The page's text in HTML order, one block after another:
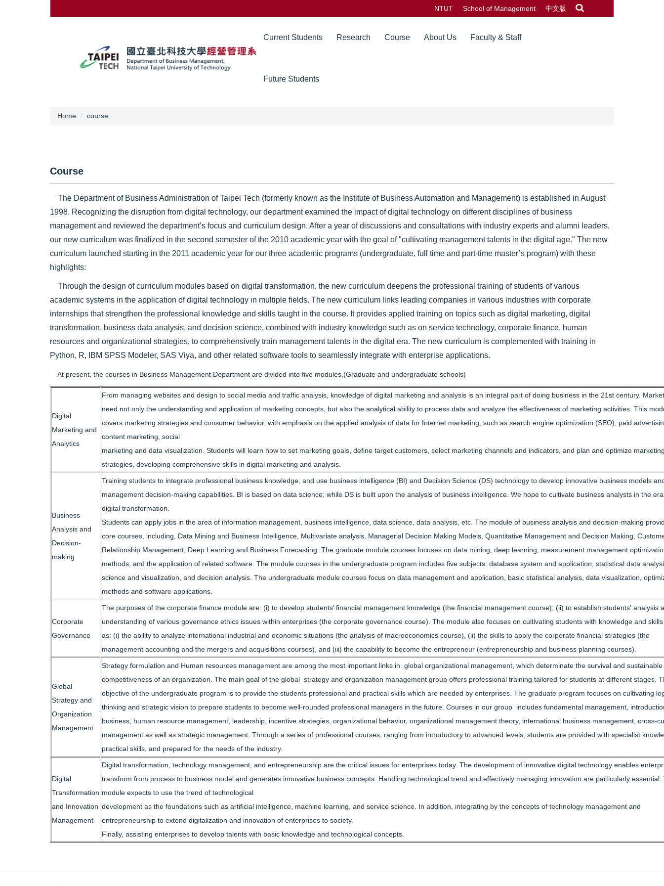
NTUT School of Management 中文版
Current Students Research Course About Us Faculty & Staff
Future Students
Home course
Course
The Department of Business Administration of Taipei Tech (formerly known as the Institute of Business Automation and Management) is established in August
1998. Recognizing the disruption from digital technology, our department examined the impact of digital technology on different disciplines of business
management and reviewed the department’s focus and curriculum design. After a year of discussions and consultations with industry experts and alumni leaders,
our new curriculum was finalized in the second semester of the 2010 academic year with the goal of "cultivating management talents in the digital age." The new
curriculum launched starting in the 2011 academic year for our three academic programs (undergraduate, full time and part-time master’s program) with these
highlights:
Through the design of curriculum modules based on digital transformation, the new curriculum deepens the professional training of students of various
academic systems in the application of digital technology in multiple fields. The new curriculum links leading companies in various industries with corporate
internships that strengthen the professional knowledge and skills taught in the course. It provides applied training on topics such as digital marketing, digital
transformation, business data analysis, and decision science, combined with industry knowledge such as on service technology, corporate finance, human
resources and organizational strategies, to comprehensively train management talents in the digital era. The new curriculum is complemented with training in
Python, R, IBM SPSS Modeler, SAS Viya, and other related software tools to seamlessly integrate with enterprise applications.
At present, the courses in Business Management Department are divided into five modules.(Graduate and undergraduate schools)
Digital
Marketing and
Analytics
From managing websites and design to social media and traffic analysis, knowledge of digital marketing and analysis is an integral part of doing business in the 21st century.
need not only the understanding and application of marketing concepts, but also the analytical ability to process data and analyze the effectiveness of marketing activities. This
covers marketing strategies and consumer behavior, with emphasis on the applied analysis of data for Internet marketing, such as search engine optimization (SEO), paid
content marketing, social
marketing and data visualization. Students will learn how to set marketing goals, define target customers, select marketing channels and indicators, and plan and optimize
strategies, developing comprehensive skills in digital marketing and analysis.
Business
Analysis and
Decision-
making
Training students to integrate professional business knowledge, and use business intelligence (BI) and Decision Science (DS) technology to develop innovative business models
management decision-making capabilities. BI is based on data science; while DS is built upon the analysis of business intelligence. We hope to cultivate business analysts in the
digital transformation.
Students can apply jobs in the area of information management, business intelligence, data science, data analysis, etc. The module of business analysis and decision-making
core courses, including, Data Mining and Business Intelligence, Multivariate analysis, Managerial Decision Making Models, Quantitative Management and Decision Making,
Relationship Management, Deep Learning and Business Forecasting. The graduate module courses focuses on data mining, deep learning, measurement management
methods, and the application of related software. The module courses in the undergraduate program includes five subjects: database system and application, statistical data
science and visualization, and decision analysis. The undergraduate module courses focus on data management and application, basic statistical analysis, data visualization,
methods and software applications.
Corporate
Governance
The purposes of the corporate finance module are: (i) to develop students’ financial management knowledge (the financial management course); (ii) to establish students' analysis
understanding of various governance ethics issues within enterprises (the corporate governance course). The module also focuses on cultivating students with knowledge and
as: (i) the ability to analyze international industrial and economic situations (the analysis of macroeconomics course), (ii) the skills to apply the corporate financial strategies (the
management accounting and the mergers and acquisitions courses), and (iii) the capability to become the entrepreneur (entrepreneurship and business planning courses).
Global
Strategy and
Organization
Management
Strategy formulation and Human resources management are among the most important links in global organizational management, which determinate the survival and sustainable
competitiveness of an organization. The main goal of the global strategy and organization management group offers professional training tailored for students at different stages.
objective of the undergraduate program is to provide the students professional and practical skills which are needed by enterprises. The graduate program focuses on cultivating
thinking and strategic vision to prepare students to become well-rounded professional managers in the future. Courses in our group includes fundamental management,
business, human resource management, leadership, incentive strategies, organizational behavior, organizational management theory, international business management, cross-
management as well as strategic management. Through a series of professional courses, ranging from introductory to advanced levels, students are provided with specialist
practical skills, and prepared for the needs of the industry.
Digital
Transformation
and Innovation
Management
Digital transformation, technology management, and entrepreneurship are the critical issues for enterprises today. The development of innovative digital technology enables
transform from process to business model and generates innovative business concepts. Handling technological trend and effectively managing innovation are particularly essential.
module expects to use the trend of technological
development as the foundations such as artificial intelligence, machine learning, and service science. In addition, integrating by the concepts of technology management and
entrepreneurship to extend digitalization and innovation of enterprises to society.
Finally, assisting enterprises to develop talents with basic knowledge and technological concepts.